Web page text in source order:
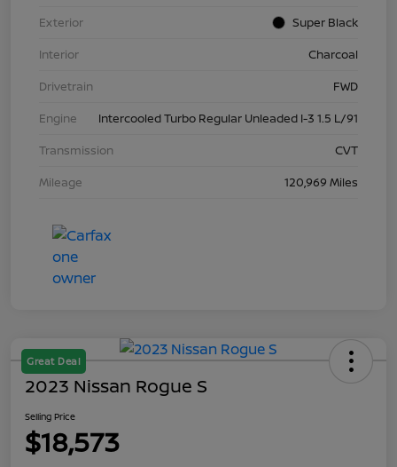
Exterior
Super Black
Interior
Charcoal
Drivetrain
FWD
Engine
Intercooled Turbo Regular Unleaded I-3 1.5 L/91
Transmission
CVT
Mileage
120,969 Miles
Great Deal
2023 Nissan Rogue S
Selling Price
$18,573